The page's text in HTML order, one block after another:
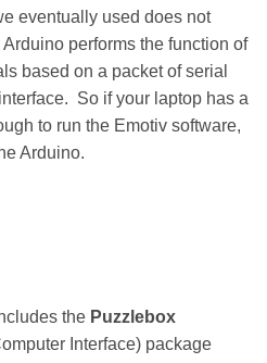
eventually used does not
performs the function of
based on a packet of serial
So if your laptop has a
to run the Emotiv software,
Arduino.
the Puzzlebox
Interface) package